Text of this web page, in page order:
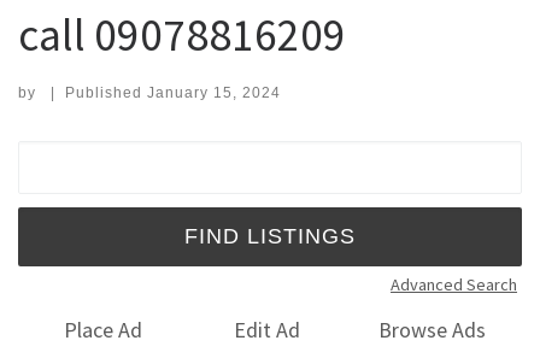
call 09078816209
by | Published January 15, 2024
Advanced Search
Place Ad Edit Ad
Browse Ads